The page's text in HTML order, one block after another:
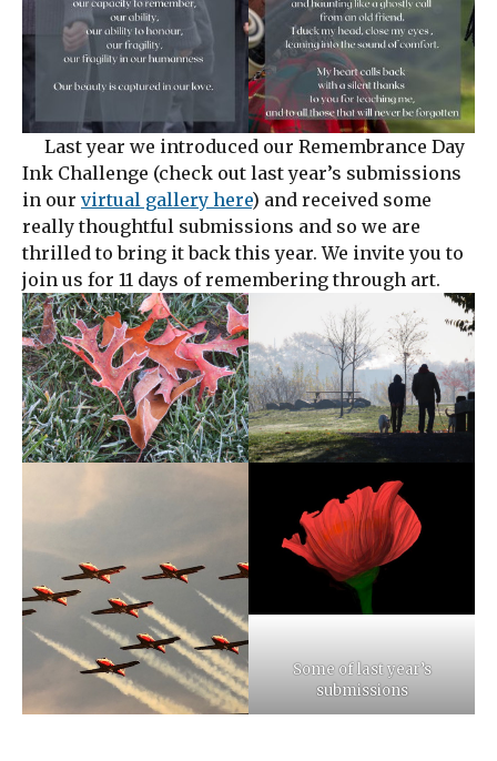
Last year we introduced our Remembrance Day
Ink Challenge (check out last year’s submissions
in our virtual gallery here) and received some
really thoughtful submissions and so we are
thrilled to bring it back this year. We invite you to
join us for 11 days of remembering through art.
Some of last year’s
submissions